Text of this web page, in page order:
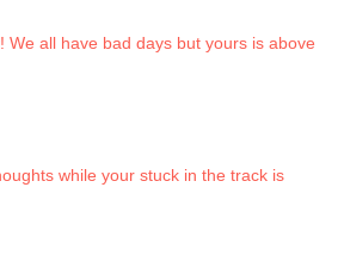
all have bad days but yours is above
while your stuck in the track is